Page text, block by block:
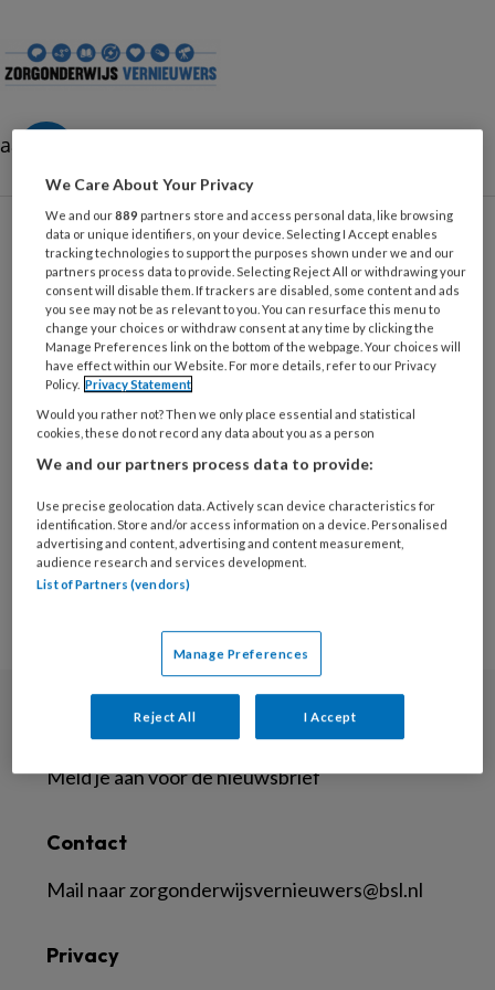
aa
Leerbehoeften
15 APRIL 2025 GENERATIES EN STUDENTEN
Leervoorkeuren en hun
toepassing in het
beroepsonderwijs voor
Nieuwsbrief
Meld je aan voor de nieuwsbrief
Contact
Mail naarzorgonderwijsvernieuwers@bsl.nl
Privacy
We Care About Your Privacy
We and our889 partners store and access personal data, like browsing
data or unique identifiers, on your device. Selecting I Accept enables
tracking technologies to support the purposes shown under we and our
partners process data to provide. Selecting Reject All or withdrawing your
consent will disable them. If trackers are disabled, some content and ads
you see may not be as relevant to you. You can resurface this menu to
change your choices or withdraw consent at any time by clicking the
Manage Preferences link on the bottom of the webpage. Your choices will
have effect within our Website. For more details, refer to our Privacy
Policy. Privacy Statement
Would you rather not? Then we only place essential and statistical
cookies, these do not record any data about you as a person
We and our partners process data to provide:
Use precise geolocation data. Actively scan device characteristics for
identification. Store and/or access information on a device. Personalised
advertising and content, advertising and content measurement,
audience research and services development.
List of Partners (vendors)
Manage Preferences
Reject All I Accept